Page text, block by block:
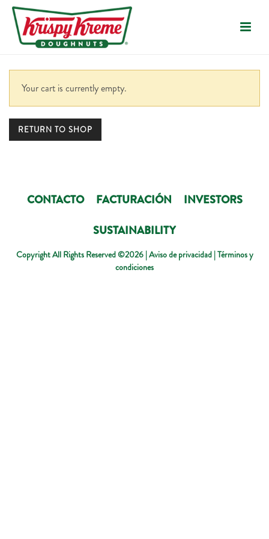
Your cart is currently empty.
RETURN TO SHOP
CONTACTO FACTURACIÓN
INVESTORS
SUSTAINABILITY
Copyright All Rights Reserved ©2026 |Aviso de privacidad|Términos y
condiciones